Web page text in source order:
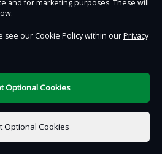
and for marketing purposes. These will
see our Cookie Policy within ourPrivacy
Optional Cookies
Optional Cookies